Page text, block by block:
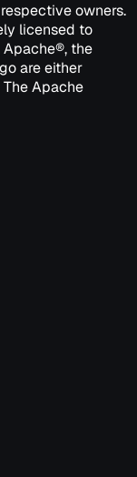
owners.
licensed to
Apache®, the
are either
Apache